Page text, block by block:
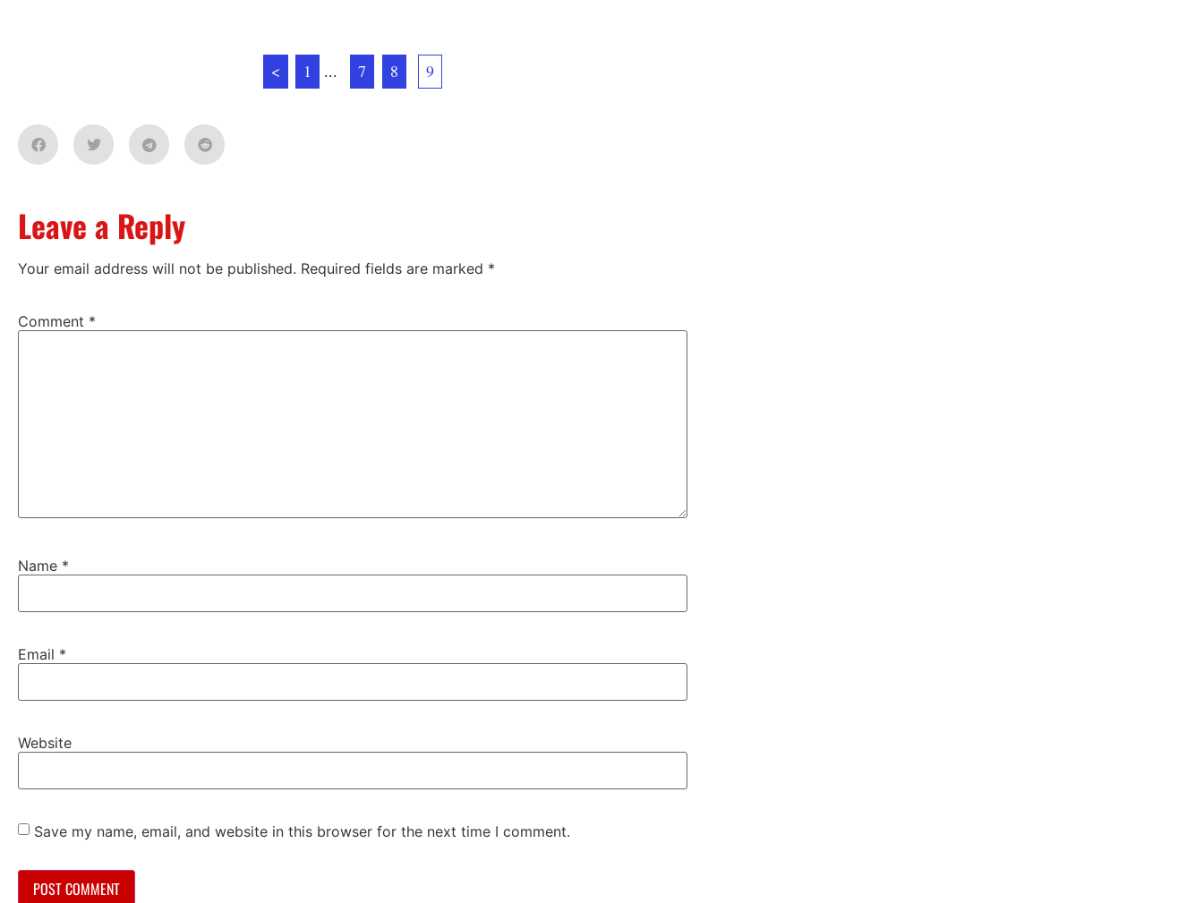
< 1 ... 7 8 9
Leave a Reply
Your email address will not be published. Required fields are marked *
Comment *
Name *
Email *
Website
Save my name, email, and website in this browser for the next time I comment.